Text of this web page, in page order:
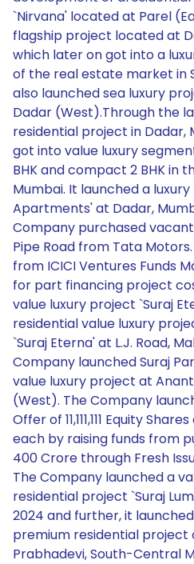
`Nirvana' located at Parel
flagship project located at
which later on got into a
of the real estate market in
also launched sea luxury
Dadar (West).Through the
residential project in Dadar,
got into value luxury
BHK and compact 2 BHK in
Mumbai. It launched a
Apartments' at Dadar,
Company purchased
Pipe Road from Tata
from ICICI Ventures Funds
for part financing project
value luxury project `Suraj
residential value luxury
`Suraj Eterna' at L.J. Road,
Company launched Suraj
value luxury project at
(West). The Company
Offer of 11,111,111 Equity
each by raising funds from
400 Crore through Fresh
The Company launched a
residential project `Suraj
2024 and further, it
premium residential project
Prabhadevi, South-Central